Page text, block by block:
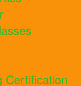
Certification